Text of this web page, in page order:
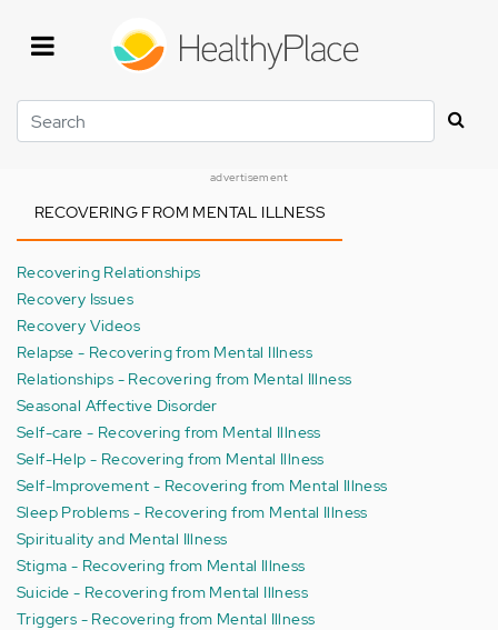
Search
advertisement
RECOVERING FROM MENTAL ILLNESS
Recovering Relationships
Recovery Issues
Recovery Videos
Relapse - Recovering from Mental Illness
Relationships - Recovering from Mental Illness
Seasonal Affective Disorder
Self-care - Recovering from Mental Illness
Self-Help - Recovering from Mental Illness
Self-Improvement - Recovering from Mental Illness
Sleep Problems - Recovering from Mental Illness
Spirituality and Mental Illness
Stigma - Recovering from Mental Illness
Suicide - Recovering from Mental Illness
Triggers - Recovering from Mental Illness